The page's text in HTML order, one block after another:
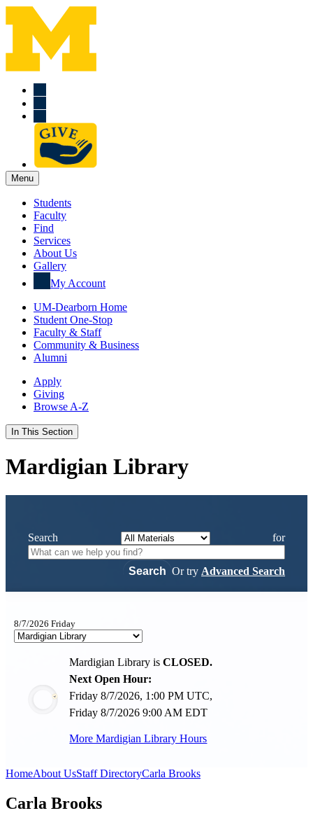
Menu
Students
Faculty
Find
Services
About Us
Gallery
My Account
UM-Dearborn Home
Student One-Stop
Faculty & Staff
Community & Business
Alumni
Apply
Giving
Browse A-Z
In This Section
Mardigian Library
Search for
Or try Advanced Search
8/7/2026 Friday
Mardigian Library isCLOSED.
Next Open Hour:
Friday 8/7/2026, 1:00 PM UTC,
Friday 8/7/2026 9:00 AM EDT
More Mardigian Library Hours
HomeAbout UsStaff DirectoryCarla Brooks
Carla Brooks